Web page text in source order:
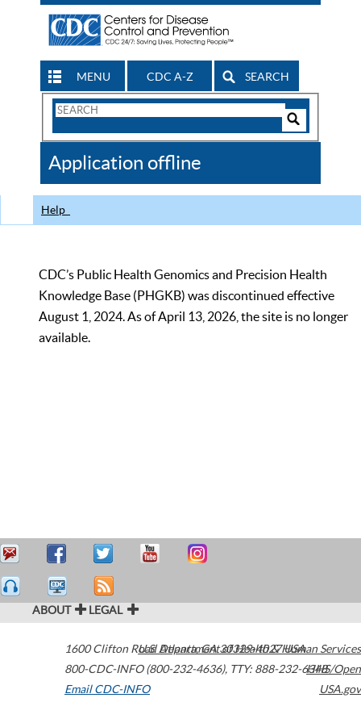
MENU CDC A-Z SEARCH
Search
CDC
Application offline
Help
CDC’s Public Health Genomics and Precision Health
Knowledge Base (PHGKB) was discontinued effective
August 1, 2024. As of April 13, 2026, the site is no longer
available.
ABOUT LEGAL
1600 Clifton Road Atlanta,GA30329-4027USA
800-CDC-INFO (800-232-4636), TTY: 888-232-6348
Email CDC-INFO
U.S. Department of Health & Human Services
HHS/Open
USA.gov